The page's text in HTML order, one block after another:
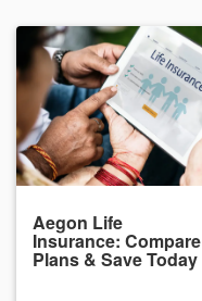
Aegon Life
Insurance: Compare
Plans & Save Today